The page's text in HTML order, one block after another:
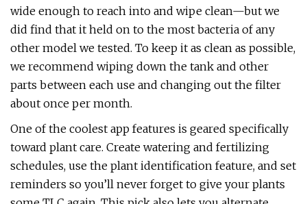
wide enough to reach into and wipe clean—but we
did find that it held on to the most bacteria of any
other model we tested. To keep it as clean as possible,
we recommend wiping down the tank and other
parts between each use and changing out the filter
about once per month.
One of the coolest app features is geared specifically
toward plant care. Create watering and fertilizing
schedules, use the plant identification feature, and set
reminders so you’ll never forget to give your plants